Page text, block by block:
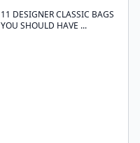
11 DESIGNER CLASSIC BAGS
YOU SHOULD HAVE ...